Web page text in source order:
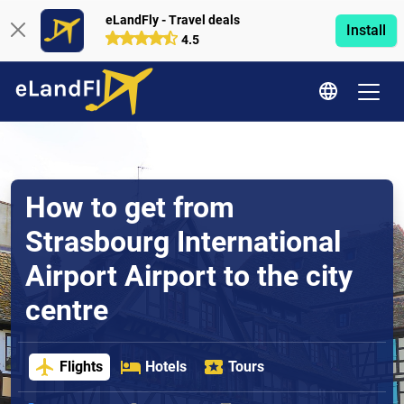
eLandFly - Travel deals
4.5
Install
How to get from
Strasbourg International
Airport Airport to the city
centre
Flights Hotels Tours